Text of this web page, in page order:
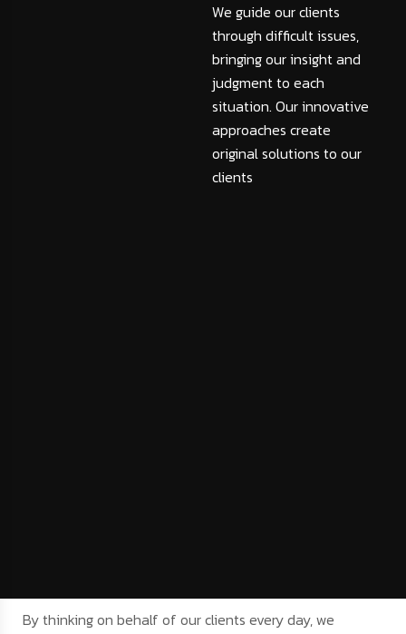
We guide our clients
through difficult issues,
bringing our insight and
judgment to each
situation. Our innovative
approaches create
original solutions to our
clients
By thinking on behalf of our clients every day, we